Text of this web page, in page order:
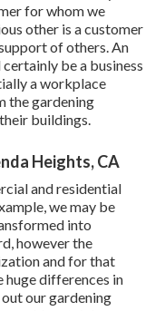
for whom we
other is a customer
of others. An
be a business
a workplace
the gardening
buildings.
Heights, CA
and residential
we may be
into
however the
and for that
huge differences in
our gardening